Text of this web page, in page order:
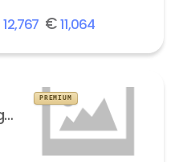
12,767 €11,064
Volkswagen Golf (7th gen) 2.0 GTI Extreme
PREMIUM